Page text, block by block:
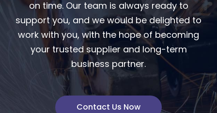
on time. Our team is always ready to
support you, and we would be delighted to
work with you, with the hope of becoming
your trusted supplier and long-term
business partner.
Contact Us Now